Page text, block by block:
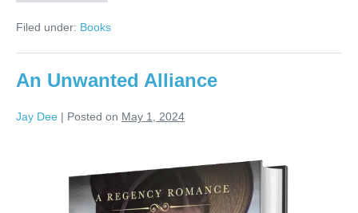
Filed under: Books
An Unwanted Alliance
Jay Dee | Posted on May 1, 2024